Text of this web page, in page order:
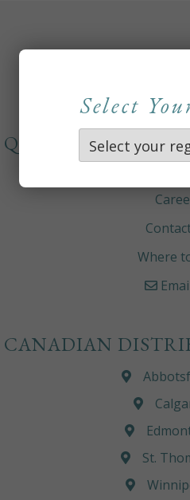
Select
QUICKLINKS
Where
CANADIAN
St.